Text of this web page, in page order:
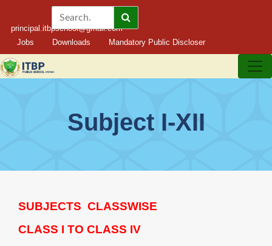
principal.itbpschool@gmail.com
Jobs
Downloads Mandatory Public Discloser
Subject I-XII
SUBJECTS CLASSWISE
CLASS I TO CLASS IV